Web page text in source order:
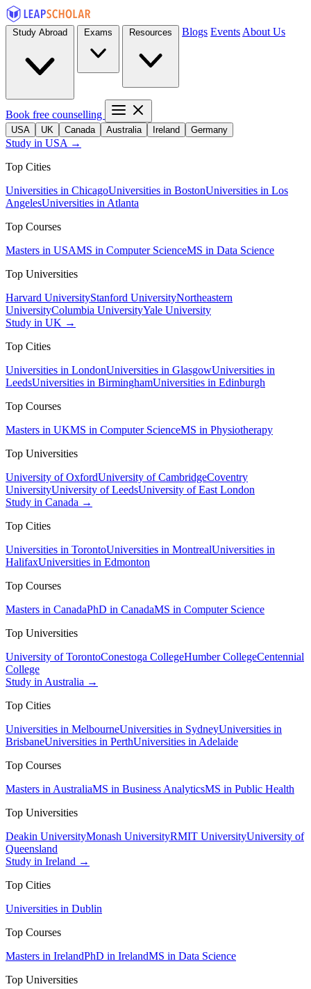
Blogs Events About Us
Book free counselling
USA UK Canada Australia Ireland Germany
Study in USA →
Top Cities
Universities in ChicagoUniversities in BostonUniversities in Los
AngelesUniversities in Atlanta
Top Courses
Masters in USAMS in Computer ScienceMS in Data Science
Top Universities
Harvard UniversityStanford UniversityNortheastern
UniversityColumbia UniversityYale University
Study in UK →
Top Cities
Universities in LondonUniversities in GlasgowUniversities in
LeedsUniversities in BirminghamUniversities in Edinburgh
Top Courses
Masters in UKMS in Computer ScienceMS in Physiotherapy
Top Universities
University of OxfordUniversity of CambridgeCoventry
UniversityUniversity of LeedsUniversity of East London
Study in Canada →
Top Cities
Universities in TorontoUniversities in MontrealUniversities in
HalifaxUniversities in Edmonton
Top Courses
Masters in CanadaPhD in CanadaMS in Computer Science
Top Universities
University of TorontoConestoga CollegeHumber CollegeCentennial
College
Study in Australia →
Top Cities
Universities in MelbourneUniversities in SydneyUniversities in
BrisbaneUniversities in PerthUniversities in Adelaide
Top Courses
Masters in AustraliaMS in Business AnalyticsMS in Public Health
Top Universities
Deakin UniversityMonash UniversityRMIT UniversityUniversity of
Queensland
Study in Ireland →
Top Cities
Universities in Dublin
Top Courses
Masters in IrelandPhD in IrelandMS in Data Science
Top Universities